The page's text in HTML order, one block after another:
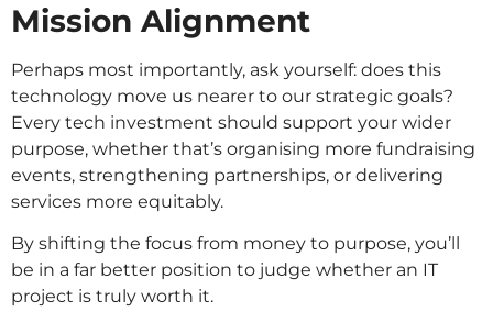
Mission Alignment
Perhaps most importantly, ask yourself: does this
technology move us nearer to our strategic goals?
Every tech investment should support your wider
purpose, whether that’s organising more fundraising
events, strengthening partnerships, or delivering
services more equitably.
By shifting the focus from money to purpose, you’ll
be in a far better position to judge whether an IT
project is truly worth it.